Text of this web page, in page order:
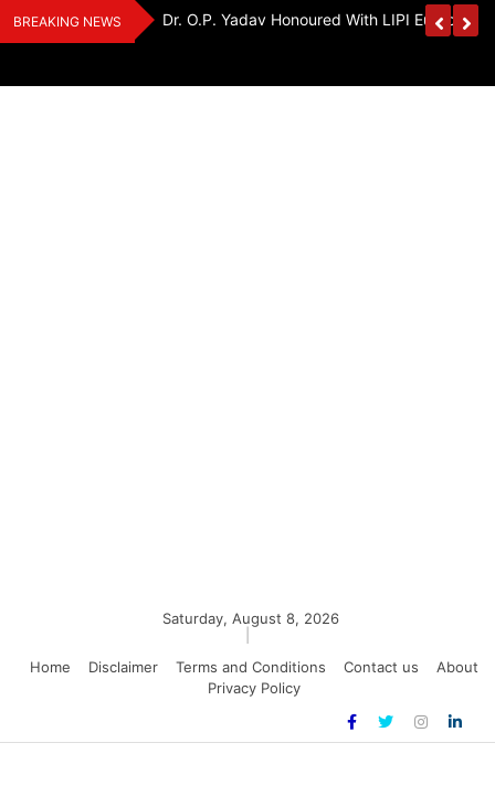
Skip
to
BREAKING NEWS
And Dr. O.P. Yadav Honoured With LIPI Europe
Saturday, August 8, 2026
Home
Disclaimer Terms and Conditions Contact us
About
Privacy Policy